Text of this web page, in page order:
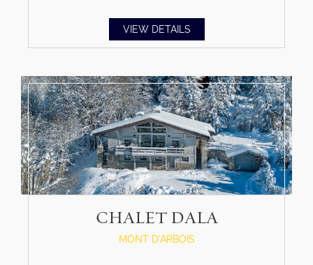
VIEW DETAILS
CHALET DALA
MONT D'ARBOIS